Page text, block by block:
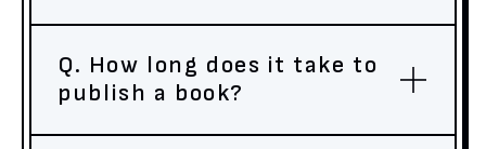
Q. How long does it take to
publish a book?